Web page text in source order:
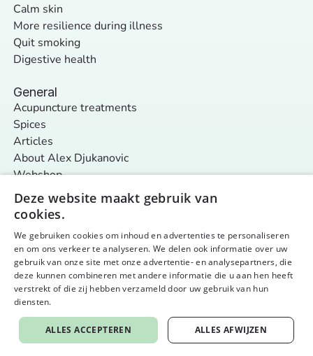
General
Acupuncture treatments
Spices
Articles
About Alex Djukanovic
Webshop
Contact
Calm skin
More resilience during illness
Quit smoking
Digestive health
© 2026 Nurture Your Nature - alle rechten voorbehoudenWebsite by aardig
General terms and conditionsPrivacy policy & cookies
Follow us
Deze website maakt gebruik van
cookies.
We gebruiken cookies om inhoud en advertenties te personaliseren
en om ons verkeer te analyseren. We delen ook informatie over uw
gebruik van onze site met onze advertentie- en analysepartners, die
deze kunnen combineren met andere informatie die u aan hen heeft
verstrekt of die zij hebben verzameld door uw gebruik van hun
diensten.
ALLES ACCEPTEREN ALLES AFWIJZEN